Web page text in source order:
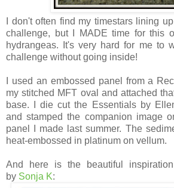
I don't often find my timestars lining
challenge, but I MADE time for this
hydrangeas. It's very hard for me to
challenge without going inside!
I used an embossed panel from a
my stitched MFT oval and attached
base. I die cut the Essentials by
and stamped the companion image
panel I made last summer. The
heat-embossed in platinum on vellum.
And here is the beautiful
by Sonja K: